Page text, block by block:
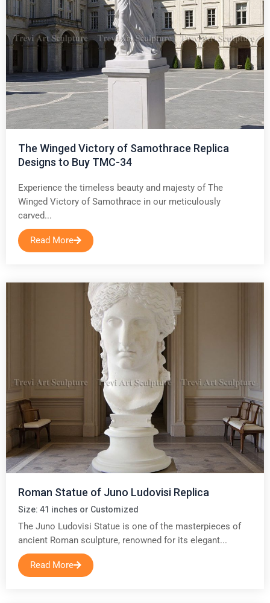
The Winged Victory of Samothrace Replica
Designs to Buy TMC-34
Experience the timeless beauty and majesty of The
Winged Victory of Samothrace in our meticulously
carved...
Read More
Roman Statue of Juno Ludovisi Replica
Size: 41 inches or Customized
The Juno Ludovisi Statue is one of the masterpieces of
ancient Roman sculpture, renowned for its elegant...
Read More